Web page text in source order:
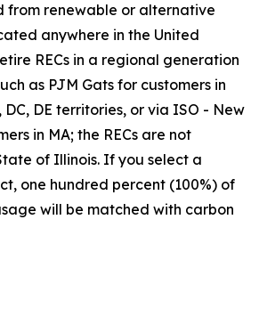
from renewable or alternative
anywhere in the United
RECs in a regional generation
as PJM Gats for customers in
DC, DE territories, or via ISO - New
in MA; the RECs are not
of Illinois. If you select a
one hundred percent (100%) of
will be matched with carbon